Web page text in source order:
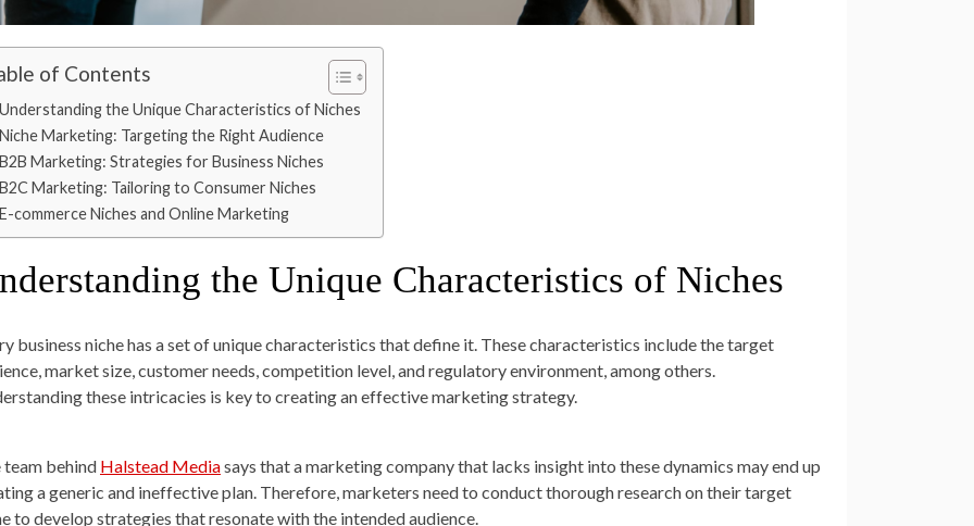
of Contents
the Unique Characteristics of Niches
Marketing: Targeting the Right Audience
Marketing: Strategies for Business Niches
Marketing: Tailoring to Consumer Niches
commerce Niches and Online Marketing
the Unique Characteristics of Niches
business niche has a set of unique characteristics that define it. These characteristics include the target
market size, customer needs, competition level, and regulatory environment, among others.
these intricacies is key to creating an effective marketing strategy.
team behind Halstead Mediasays that a marketing company that lacks insight into these dynamics may end up
a generic and ineffective plan. Therefore, marketers need to conduct thorough research on their target
to develop strategies that resonate with the intended audience.